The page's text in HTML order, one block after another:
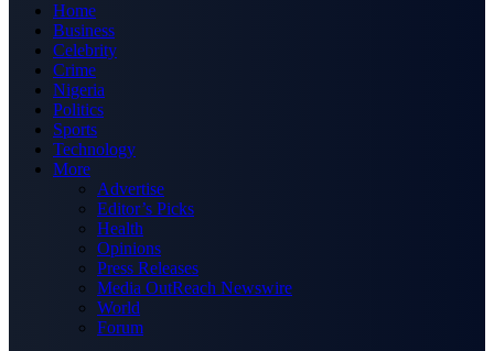
Home
Business
Celebrity
Crime
Nigeria
Politics
Sports
Technology
More
Advertise
Editor’s Picks
Health
Opinions
Press Releases
Media OutReach Newswire
World
Forum